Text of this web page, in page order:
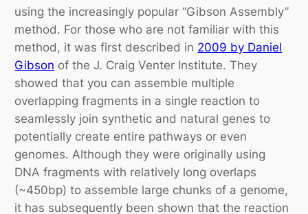
using the increasingly popular “Gibson Assembly”
method. For those who are not familiar with this
method, it was first described in 2009 by Daniel
Gibson of the J. Craig Venter Institute. They
showed that you can assemble multiple
overlapping fragments in a single reaction to
seamlessly join synthetic and natural genes to
potentially create entire pathways or even
genomes. Although they were originally using
DNA fragments with relatively long overlaps
(~450bp) to assemble large chunks of a genome,
it has subsequently been shown that the reaction